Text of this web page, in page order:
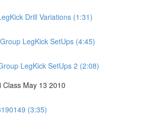
Drill Variations (1:31)
LegKick SetUps (4:45)
LegKick SetUps 2 (2:08)
Class May 13 2010
(3:35)